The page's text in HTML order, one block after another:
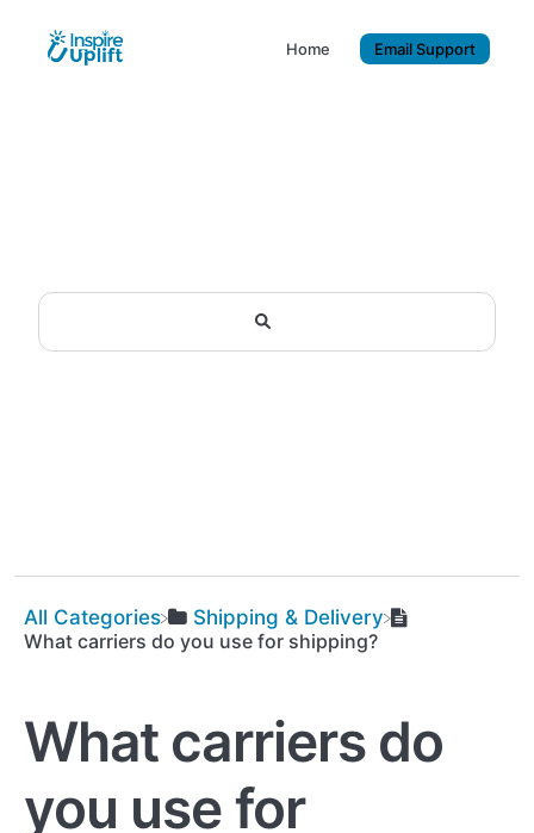
Home Email Support
All Categories
​Shipping & Delivery
What carriers do you use for shipping?
What carriers do
you use for